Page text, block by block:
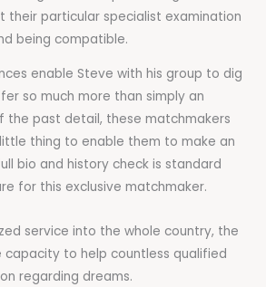
their particular specialist examination
being compatible.
enable Steve with his group to dig
so much more than simply an
the past detail, these matchmakers
thing to enable them to make an
bio and history check is standard
for this exclusive matchmaker.
service into the whole country, the
capacity to help countless qualified
regarding dreams.